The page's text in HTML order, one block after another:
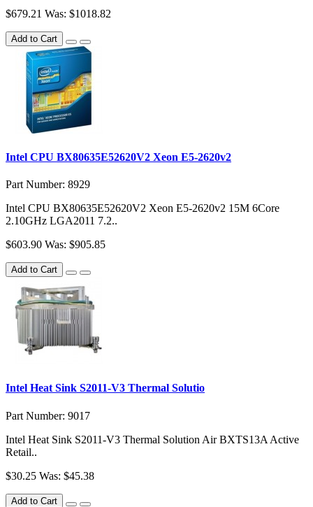
$679.21 Was: $1018.82
Add to Cart
Intel CPU BX80635E52620V2 Xeon E5-2620v2
Part Number: 8929
Intel CPU BX80635E52620V2 Xeon E5-2620v2 15M 6Core
2.10GHz LGA2011 7.2..
$603.90 Was: $905.85
Add to Cart
Intel Heat Sink S2011-V3 Thermal Solutio
Part Number: 9017
Intel Heat Sink S2011-V3 Thermal Solution Air BXTS13A Active
Retail..
$30.25 Was: $45.38
Add to Cart